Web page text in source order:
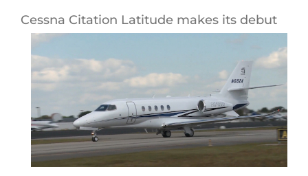
Cessna Citation Latitude makes its debut